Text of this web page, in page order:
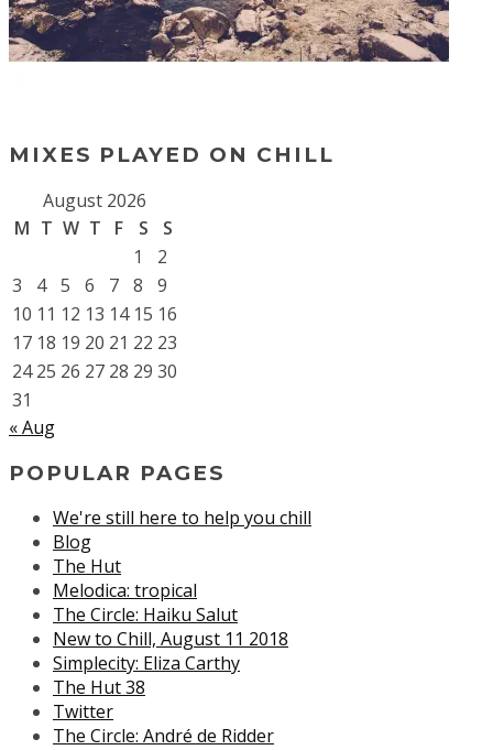
MIXES PLAYED ON CHILL
August 2026
M T W T F S
S
1
2
3
4 5 6 7 8
9
10 11 12 13 14 15 16
17 18 19 20 21 22 23
24 25 26 27 28 29 30
31
« Aug
POPULAR PAGES
We're still here to help you chill
Blog
The Hut
Melodica: tropical
The Circle: Haiku Salut
New to Chill, August 11 2018
Simplecity: Eliza Carthy
The Hut 38
Twitter
The Circle: André de Ridder